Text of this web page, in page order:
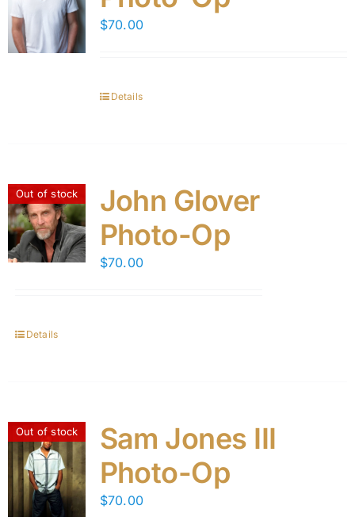
$70.00
Details
Out of stock
John Glover
Photo-Op
$70.00
Details
Out of stock
Sam Jones III
Photo-Op
$70.00